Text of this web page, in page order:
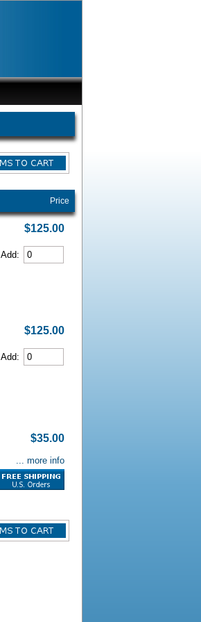
Price
$125.00
Add:
$125.00
Add:
$35.00
... more info